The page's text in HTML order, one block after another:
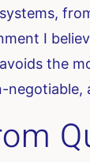
I
the